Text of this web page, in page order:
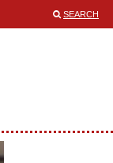
SEARCH